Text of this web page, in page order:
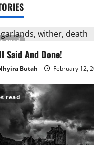
read
Said And Done!
Butah February 12,
read